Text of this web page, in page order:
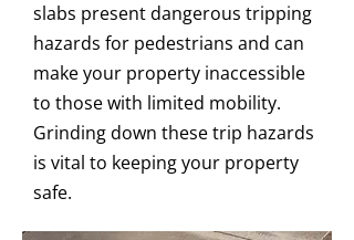
slabs present dangerous tripping
hazards for pedestrians and can
make your property inaccessible
to those with limited mobility.
Grinding down these trip hazards
is vital to keeping your property
safe.